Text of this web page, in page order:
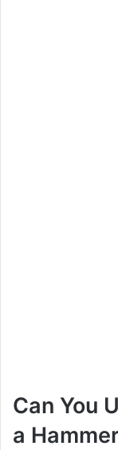
Can You
a